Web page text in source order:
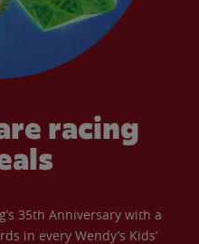
racing
35th Anniversary with a
in every Wendy’s Kids’